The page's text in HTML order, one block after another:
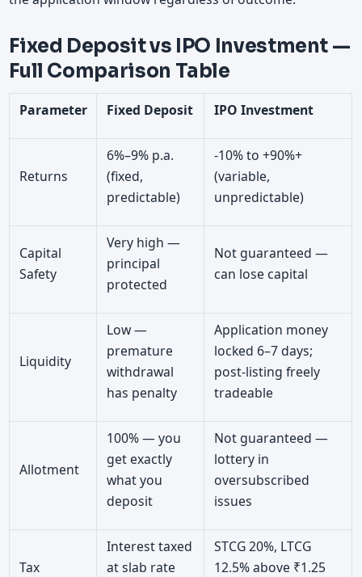
Fixed Deposit vs IPO Investment —
Full Comparison Table
Parameter Fixed Deposit IPO Investment
Returns
6%–9% p.a.
(fixed,
predictable)
-10% to +90%+
(variable,
unpredictable)
Capital
Safety
Very high —
principal
protected
Not guaranteed —
can lose capital
Liquidity
Low —
premature
withdrawal
has penalty
Application money
locked 6–7 days;
post-listing freely
tradeable
Allotment
100% — you
get exactly
what you
deposit
Not guaranteed —
lottery in
oversubscribed
issues
Tax
Interest taxed
at slab rate
STCG 20%, LTCG
12.5% above ₹1.25